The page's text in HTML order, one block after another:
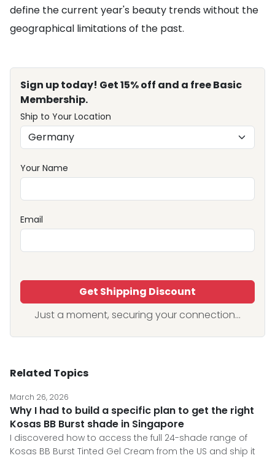
define the current year's beauty trends without the
geographical limitations of the past.
Sign up today! Get 15% off and a free Basic
Membership.
Ship to Your Location
Your Name
Email
Get Shipping Discount
Just a moment, securing your connection...
Related Topics
March 26, 2026
Why I had to build a specific plan to get the right
Kosas BB Burst shade in Singapore
I discovered how to access the full 24-shade range of
Kosas BB Burst Tinted Gel Cream from the US and ship it